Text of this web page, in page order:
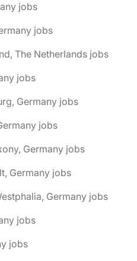
jobs
jobs
The Netherlands jobs
jobs
Germany jobs
jobs
Germany jobs
Germany jobs
Germany jobs
jobs
jobs